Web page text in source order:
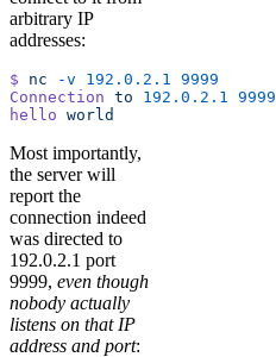
arbitrary IP
addresses:
$ nc -v 192.0.2.1
9999
Connection to 192.0.2.1 9999
hello world
Most importantly,
the server will
report the
connection indeed
was directed to
192.0.2.1 port
9999, even though
nobody actually
listens on that IP
address and port: